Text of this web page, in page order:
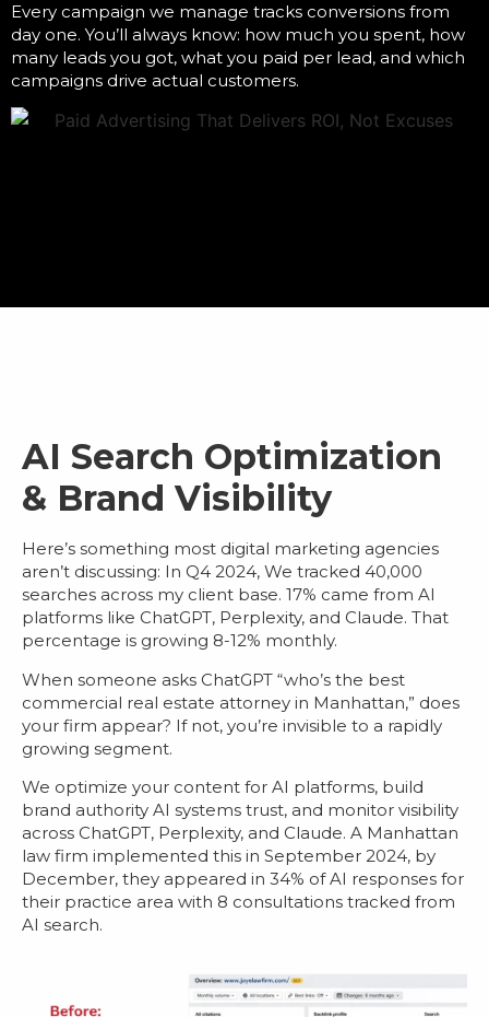
Every campaign we manage tracks conversions from
day one. You’ll always know: how much you spent, how
many leads you got, what you paid per lead, and which
campaigns drive actual customers.
AI Search Optimization
& Brand Visibility
Here’s something most digital marketing agencies
aren’t discussing: In Q4 2024, We tracked 40,000
searches across my client base. 17% came from AI
platforms like ChatGPT, Perplexity, and Claude. That
percentage is growing 8-12% monthly.
When someone asks ChatGPT “who’s the best
commercial real estate attorney in Manhattan,” does
your firm appear? If not, you’re invisible to a rapidly
growing segment.
We optimize your content for AI platforms, build
brand authority AI systems trust, and monitor visibility
across ChatGPT, Perplexity, and Claude. A Manhattan
law firm implemented this in September 2024, by
December, they appeared in 34% of AI responses for
their practice area with 8 consultations tracked from
AI search.